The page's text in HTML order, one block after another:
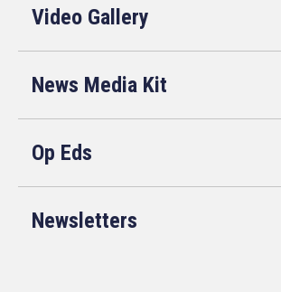
Video Gallery
News Media Kit
Op Eds
Newsletters